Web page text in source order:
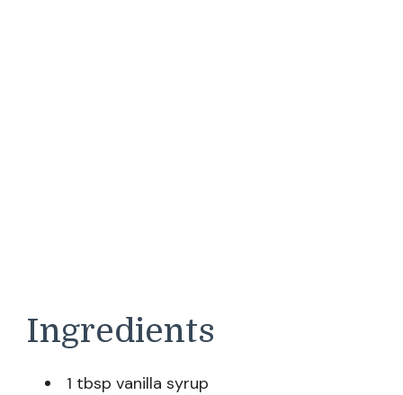
Ingredients
1 tbsp vanilla syrup